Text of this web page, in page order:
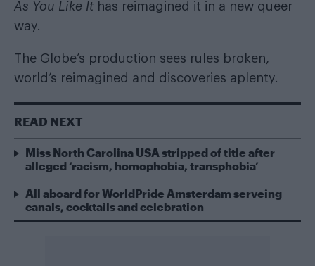
As You Like It has reimagined it in a new queer
way.
The Globe’s production sees rules broken,
world’s reimagined and discoveries aplenty.
READ NEXT
Miss North Carolina USA stripped of title after
alleged ‘racism, homophobia, transphobia’
All aboard for WorldPride Amsterdam serveing
canals, cocktails and celebration